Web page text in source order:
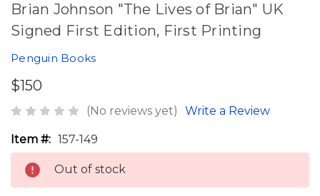
Brian Johnson "The Lives of Brian" UK
Signed First Edition, First Printing
Penguin Books
$150
(No reviews yet) Write a Review
Item #: 157-149
Out of stock